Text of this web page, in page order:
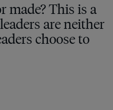
made? This is a
are neither
choose to